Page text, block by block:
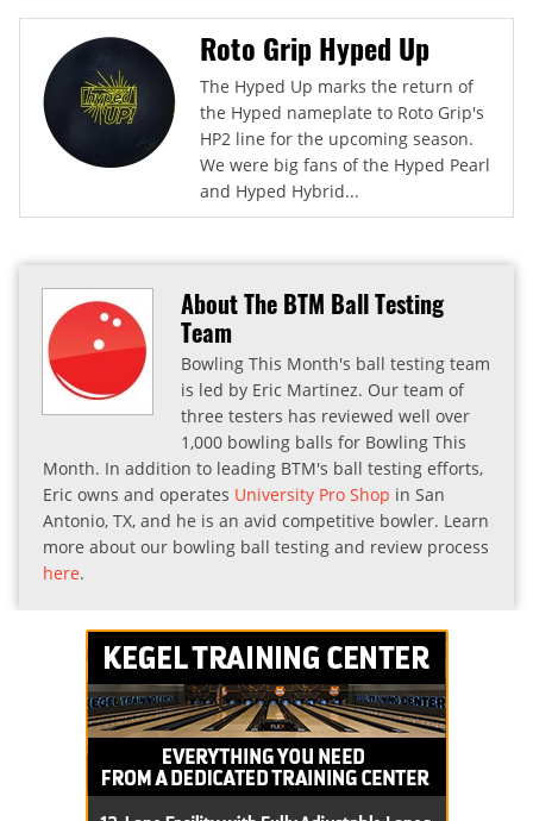
Roto Grip Hyped Up
The Hyped Up marks the return of
the Hyped nameplate to Roto Grip's
HP2 line for the upcoming season.
We were big fans of the Hyped Pearl
and Hyped Hybrid...
About The BTM Ball Testing
Team
Bowling This Month's ball testing team
is led by Eric Martinez. Our team of
three testers has reviewed well over
1,000 bowling balls for Bowling This
Month. In addition to leading BTM's ball testing efforts,
Eric owns and operates University Pro Shop in San
Antonio, TX, and he is an avid competitive bowler. Learn
more about our bowling ball testing and review process
here.